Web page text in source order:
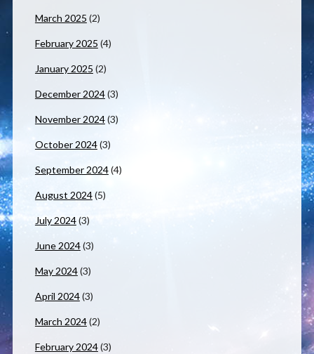
March 2025 (2)
February 2025 (4)
January 2025 (2)
December 2024(3)
November 2024(3)
October 2024(3)
September 2024(4)
August 2024(5)
July 2024(3)
June 2024(3)
May 2024(3)
April 2024(3)
March 2024(2)
February 2024(3)